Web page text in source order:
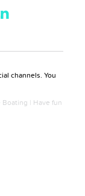
channels. You
| Have fun